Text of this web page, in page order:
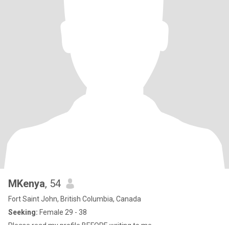
MKenya, 54
Fort Saint John, British Columbia, Canada
Seeking: Female 29 - 38